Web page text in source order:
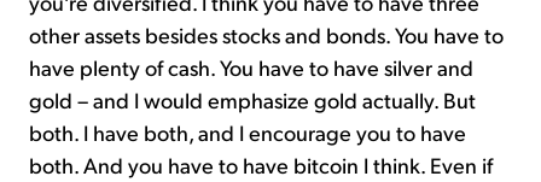
other assets besides stocks and bonds. You have to
have plenty of cash. You have to have silver and
gold – and I would emphasize gold actually. But
both. I have both, and I encourage you to have
both. And you have to have bitcoin I think. Even if